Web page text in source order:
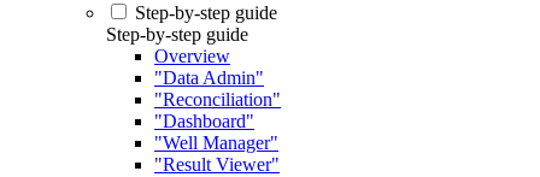
Step-by-step guide
Step-by-step guide
Overview
"Data Admin"
"Reconciliation"
"Dashboard"
"Well Manager"
"Result Viewer"